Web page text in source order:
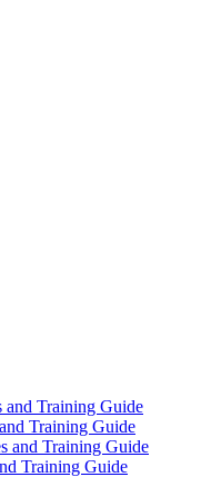
and Training Guide
Training Guide
and Training Guide
Training Guide